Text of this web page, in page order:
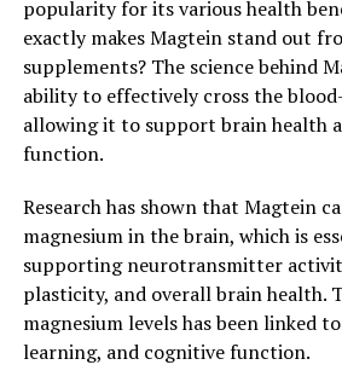
popularity for its various health
exactly makes Magtein stand out
supplements? The science behind
ability to effectively cross the
allowing it to support brain health
function.
Research has shown that Magtein
magnesium in the brain, which is
supporting neurotransmitter
plasticity, and overall brain health.
magnesium levels has been linked
learning, and cognitive function.